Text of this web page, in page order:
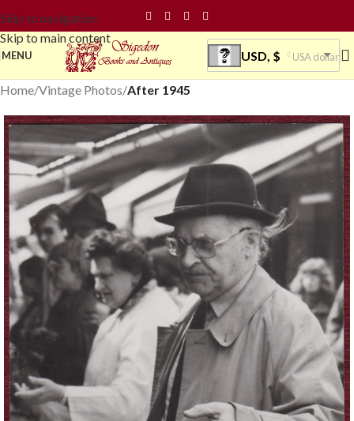
Skip to navigation
Skip to main content
MENU USD, $ USA dollar
Home Vintage Photos After 1945